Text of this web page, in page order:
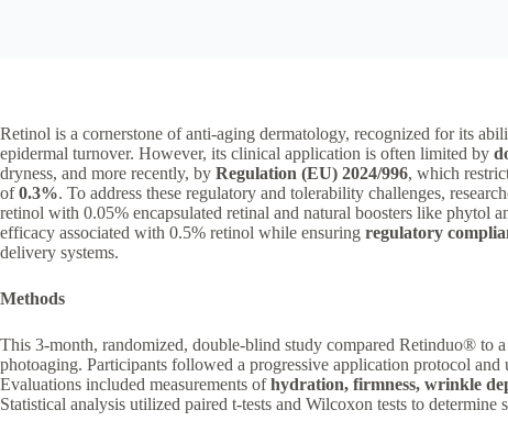
Retinol is a cornerstone of anti-aging dermatology, recognized for its
epidermal turnover. However, its clinical application is often limited by
dryness, and more recently, by Regulation (EU) 2024/996, which
of0.3%. To address these regulatory and tolerability challenges,
retinol with 0.05% encapsulated retinal and natural boosters like phytol
efficacy associated with 0.5% retinol while ensuring regulatory
delivery systems.
Methods
This 3-month, randomized, double-blind study compared Retinduo® to
photoaging. Participants followed a progressive application protocol
Evaluations included measurements ofhydration, firmness, wrinkle
Statistical analysis utilized paired t-tests and Wilcoxon tests to determine